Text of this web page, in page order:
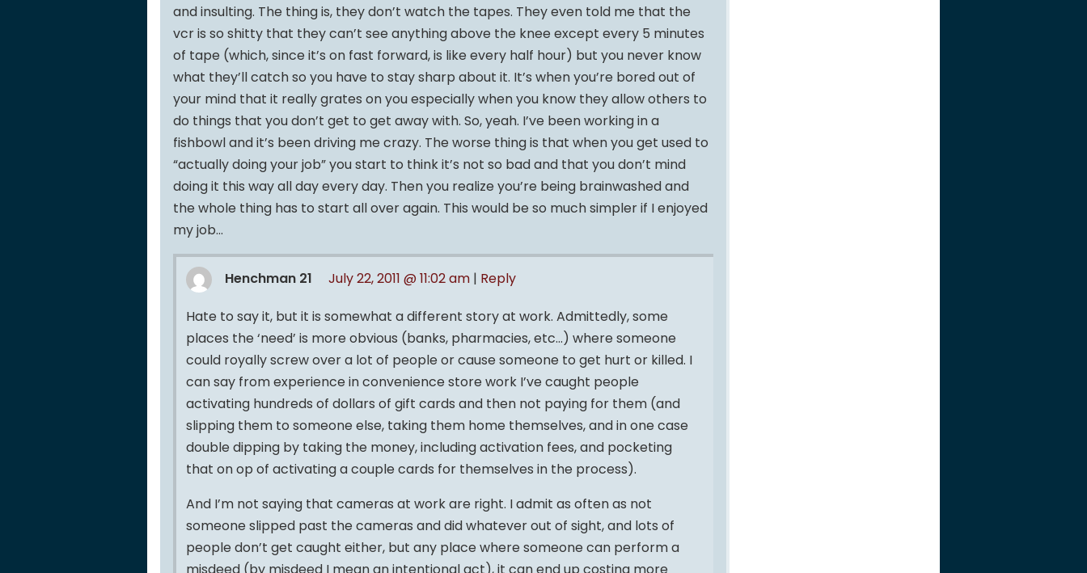
and insulting. The thing is, they don’t watch the tapes. They even told me that the
vcr is so shitty that they can’t see anything above the knee except every 5 minutes
of tape (which, since it’s on fast forward, is like every half hour) but you never know
what they’ll catch so you have to stay sharp about it. It’s when you’re bored out of
your mind that it really grates on you especially when you know they allow others to
do things that you don’t get to get away with. So, yeah. I’ve been working in a
fishbowl and it’s been driving me crazy. The worse thing is that when you get used to
“actually doing your job” you start to think it’s not so bad and that you don’t mind
doing it this way all day every day. Then you realize you’re being brainwashed and
the whole thing has to start all over again. This would be so much simpler if I enjoyed
my job…
Henchman 21 July 22, 2011 @ 11:02 am | Reply
Hate to say it, but it is somewhat a different story at work. Admittedly, some
places the ‘need’ is more obvious (banks, pharmacies, etc…) where someone
could royally screw over a lot of people or cause someone to get hurt or killed. I
can say from experience in convenience store work I’ve caught people
activating hundreds of dollars of gift cards and then not paying for them (and
slipping them to someone else, taking them home themselves, and in one case
double dipping by taking the money, including activation fees, and pocketing
that on op of activating a couple cards for themselves in the process).
And I’m not saying that cameras at work are right. I admit as often as not
someone slipped past the cameras and did whatever out of sight, and lots of
people don’t get caught either, but any place where someone can perform a